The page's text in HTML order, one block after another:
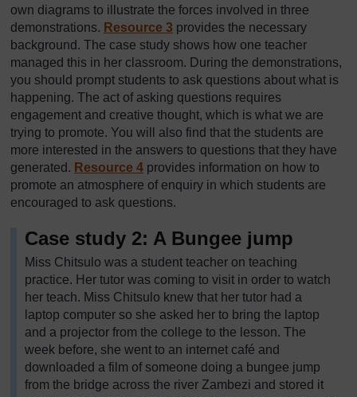
own diagrams to illustrate the forces involved in three
demonstrations. Resource 3 provides the necessary
background. The case study shows how one teacher
managed this in her classroom. During the demonstrations,
you should prompt students to ask questions about what is
happening. The act of asking questions requires
engagement and creative thought, which is what we are
trying to promote. You will also find that the students are
more interested in the answers to questions that they have
generated. Resource 4 provides information on how to
promote an atmosphere of enquiry in which students are
encouraged to ask questions.
Case study 2: A Bungee jump
Miss Chitsulo was a student teacher on teaching
practice. Her tutor was coming to visit in order to watch
her teach. Miss Chitsulo knew that her tutor had a
laptop computer so she asked her to bring the laptop
and a projector from the college to the lesson. The
week before, she went to an internet café and
downloaded a film of someone doing a bungee jump
from the bridge across the river Zambezi and stored it